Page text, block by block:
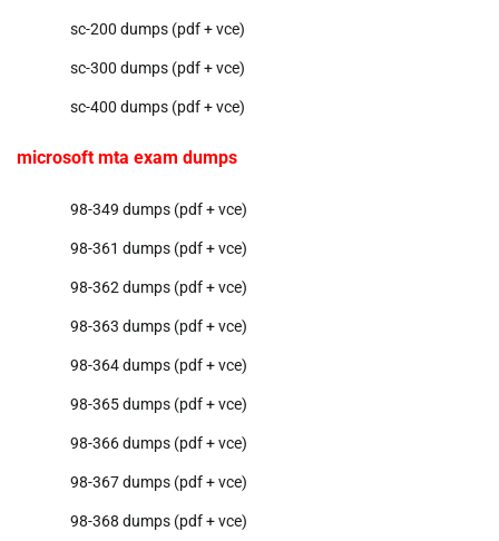
sc-200 dumps (pdf + vce)
sc-300 dumps (pdf + vce)
sc-400 dumps (pdf + vce)
microsoft mta exam dumps
98-349 dumps (pdf + vce)
98-361 dumps (pdf + vce)
98-362 dumps (pdf + vce)
98-363 dumps (pdf + vce)
98-364 dumps (pdf + vce)
98-365 dumps (pdf + vce)
98-366 dumps (pdf + vce)
98-367 dumps (pdf + vce)
98-368 dumps (pdf + vce)